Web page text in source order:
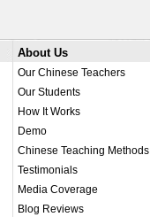
About Us
Our Chinese Teachers
Our Students
How It Works
Demo
Chinese Teaching Methods
Testimonials
Media Coverage
Blog Reviews